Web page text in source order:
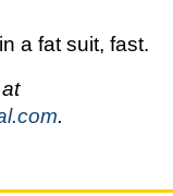
a fat suit, fast.
.